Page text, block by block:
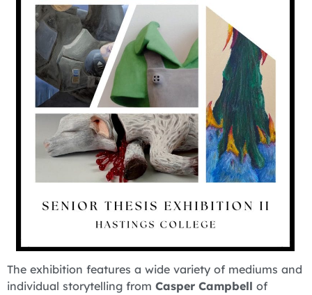
The exhibition features a wide variety of mediums and
individual storytelling from Casper Campbell of